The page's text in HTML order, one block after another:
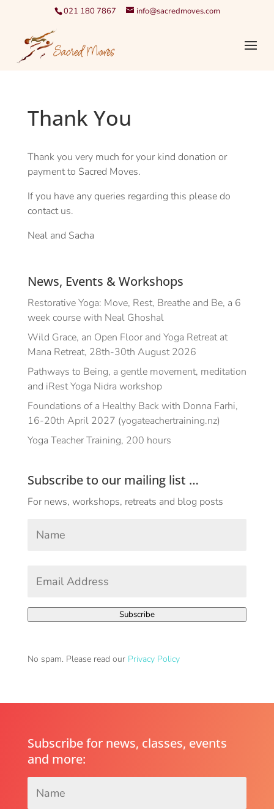
021 180 7867 info@sacredmoves.com
Thank You
Thank you very much for your kind donation or
payment to Sacred Moves.
If you have any queries regarding this please do
contact us.
Neal and Sacha
News, Events & Workshops
Restorative Yoga: Move, Rest, Breathe and Be, a 6
week course with Neal Ghoshal
Wild Grace, an Open Floor and Yoga Retreat at
Mana Retreat, 28th-30th August 2026
Pathways to Being, a gentle movement, meditation
and iRest Yoga Nidra workshop
Foundations of a Healthy Back with Donna Farhi,
16-20th April 2027 (yogateachertraining.nz)
Yoga Teacher Training, 200 hours
Subscribe to our mailing list …
For news, workshops, retreats and blog posts
Name *
Address *
Subscribe
No spam. Please read our Privacy Policy
Subscribe for news, classes, events
and more:
Name*